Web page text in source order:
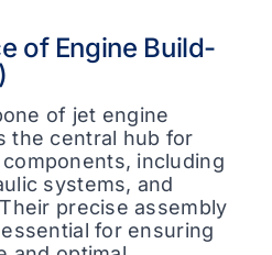
of Engine Build-
of jet engine
the central hub for
including
systems, and
precise assembly
for ensuring